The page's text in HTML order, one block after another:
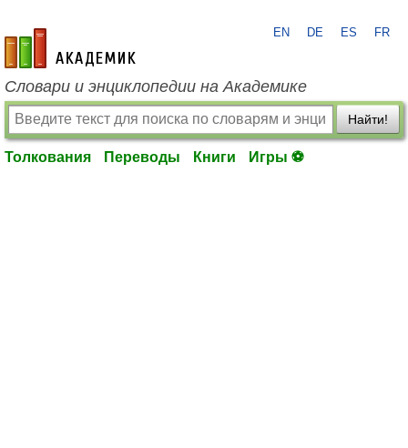
academic.ru
EN DE ES FR
Словари и энциклопедии на Академике
Найти!
Толкования Переводы Книги Игры ⚽